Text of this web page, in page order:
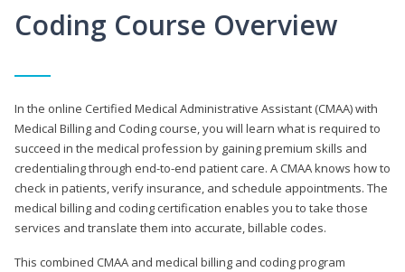
Coding Course Overview
In the online Certified Medical Administrative Assistant (CMAA) with
Medical Billing and Coding course, you will learn what is required to
succeed in the medical profession by gaining premium skills and
credentialing through end-to-end patient care. A CMAA knows how to
check in patients, verify insurance, and schedule appointments. The
medical billing and coding certification enables you to take those
services and translate them into accurate, billable codes.
This combined CMAA and medical billing and coding program